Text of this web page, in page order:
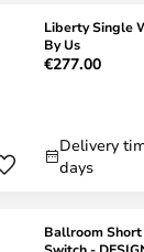
Liberty Single
By Us
€277.00
Delivery
days
Ballroom